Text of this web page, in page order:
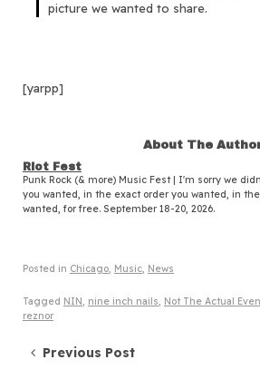
picture we wanted to share.
[yarpp]
About The
Riot Fest
Punk Rock (& more) Music Fest | I'm sorry we
you wanted, in the exact order you wanted, in
wanted, for free. September 18-20, 2026.
Posted in Chicago, Music, News
Tagged NIN, nine inch nails, Not The Actual
reznor
Post navigation
Previous Post